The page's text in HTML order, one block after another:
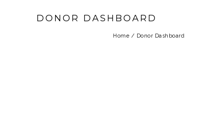
DONOR DASHBOARD
Home / Donor Dashboard